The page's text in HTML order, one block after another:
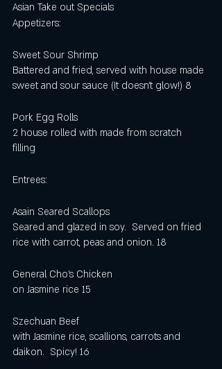
Asian Take out Specials
Appetizers:
Sweet Sour Shrimp
Battered and fried, served with house made
sweet and sour sauce (It doesn't glow!) 8
Pork Egg Rolls
2 house rolled with made from scratch
filling
Entrees:
Asain Seared Scallops
Seared and glazed in soy.  Served on fried
rice with carrot, peas and onion. 18
General Cho’s Chicken
on Jasmine rice 15
Szechuan Beef
with Jasmine rice, scallions, carrots and
daikon.  Spicy! 16